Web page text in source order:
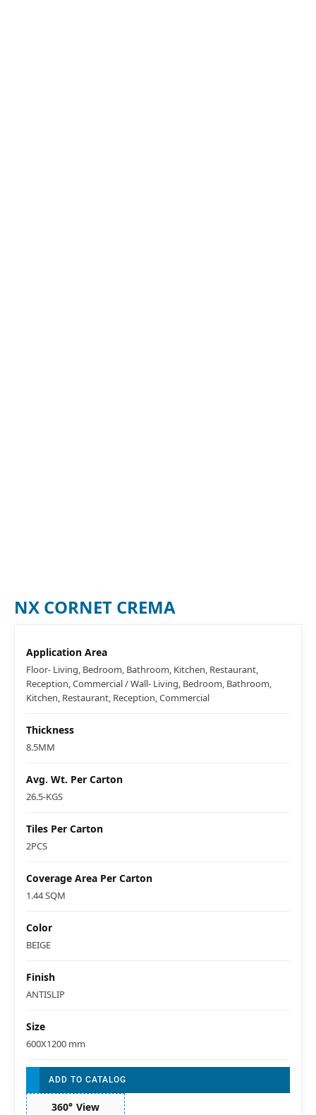
NX CORNET CREMA
Application Area
Floor- Living, Bedroom, Bathroom, Kitchen, Restaurant,
Reception, Commercial / Wall- Living, Bedroom, Bathroom,
Kitchen, Restaurant, Reception, Commercial
Thickness
8.5MM
Avg. Wt. Per Carton
26.5-KGS
Tiles Per Carton
2PCS
Coverage Area Per Carton
1.44 SQM
Color
BEIGE
Finish
ANTISLIP
Size
600X1200 mm
ADD TO CATALOG
360° View